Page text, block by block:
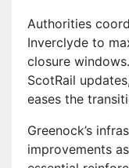
Authorities
Inverclyde to
closure
ScotRail
eases the
Greenock’s
improvements